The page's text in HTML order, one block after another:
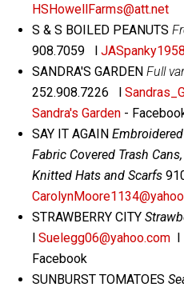
HSHowellFarms@att.net
S & S BOILED PEANUTS
908.7059 l
SANDRA'S GARDEN Full
252.908.7226 l
Sandra's Garden -
SAY IT AGAIN
Fabric Covered Trash
Knitted Hats and Scarfs
STRAWBERRY CITY
l Suelegg06@yahoo.com l
Facebook
SUNBURST TOMATOES